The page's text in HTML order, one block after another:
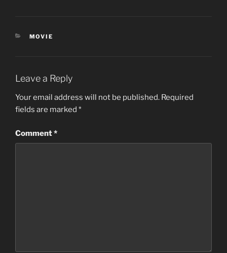
CATEGORIES
MOVIE
Leave a Reply
Your email address will not be published. Required
fields are marked *
Comment*